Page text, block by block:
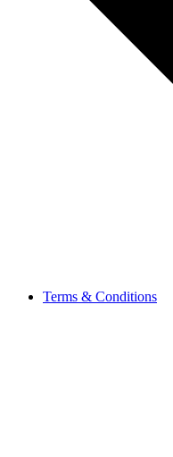
Terms & Conditions